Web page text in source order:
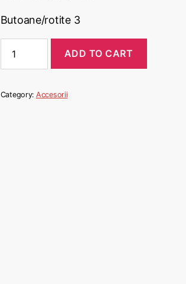
Butoane/rotite 3
ADD TO CART
Category: Accesorii